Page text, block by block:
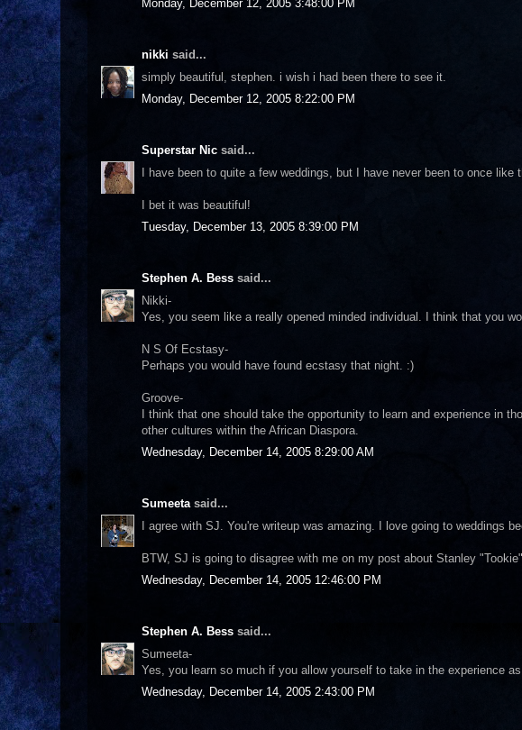
Monday, December 12, 2005 3:48:00 PM
nikki said...
simply beautiful, stephen. i wish i had been there to see it.
Monday, December 12, 2005 8:22:00 PM
Superstar Nic said...
I have been to quite a few weddings, but I have never been to once like
I bet it was beautiful!
Tuesday, December 13, 2005 8:39:00 PM
Stephen A. Bess said...
Nikki-
Yes, you seem like a really opened minded individual. I think that you
N S Of Ecstasy-
Perhaps you would have found ecstasy that night. :)
Groove-
I think that one should take the opportunity to learn and experience in
other cultures within the African Diaspora.
Wednesday, December 14, 2005 8:29:00 AM
Sumeetasaid...
I agree with SJ. You're writeup was amazing. I love going to weddings
BTW, SJ is going to disagree with me on my post about Stanley
Wednesday, December 14, 2005 12:46:00 PM
Stephen A. Bess said...
Sumeeta-
Yes, you learn so much if you allow yourself to take in the experience as
Wednesday, December 14, 2005 2:43:00 PM